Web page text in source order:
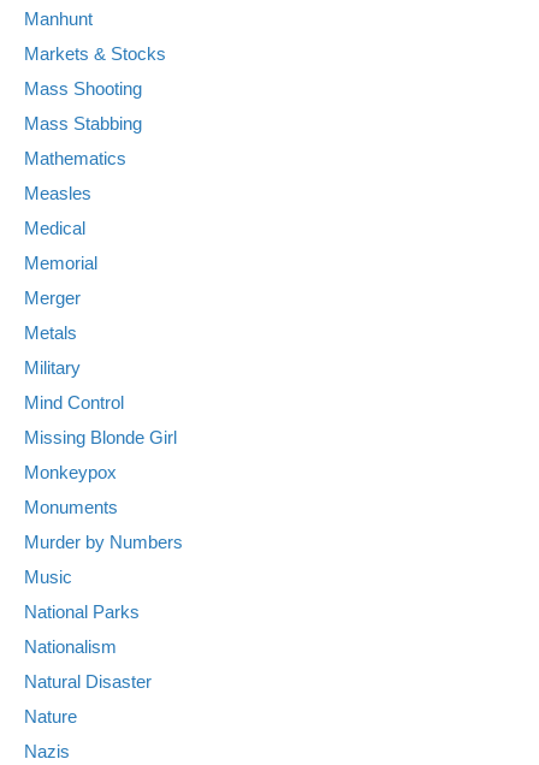
Manhunt
Markets & Stocks
Mass Shooting
Mass Stabbing
Mathematics
Measles
Medical
Memorial
Merger
Metals
Military
Mind Control
Missing Blonde Girl
Monkeypox
Monuments
Murder by Numbers
Music
National Parks
Nationalism
Natural Disaster
Nature
Nazis